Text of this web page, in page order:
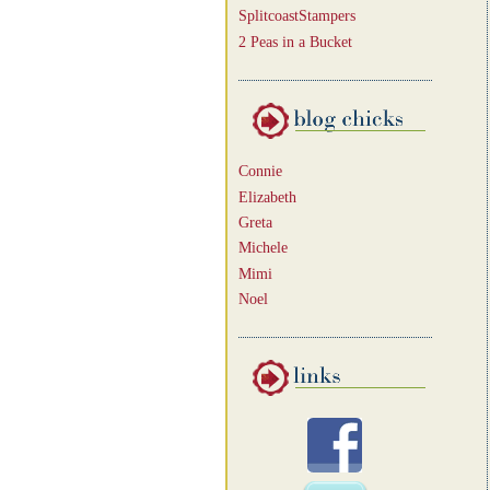
SplitcoastStampers
2 Peas in a Bucket
Connie
Elizabeth
Greta
Michele
Mimi
Noel